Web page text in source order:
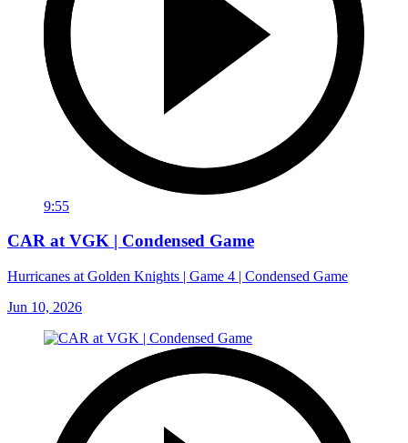
9:55
CAR at VGK | Condensed Game
Hurricanes at Golden Knights | Game 4 | Condensed Game
Jun 10, 2026